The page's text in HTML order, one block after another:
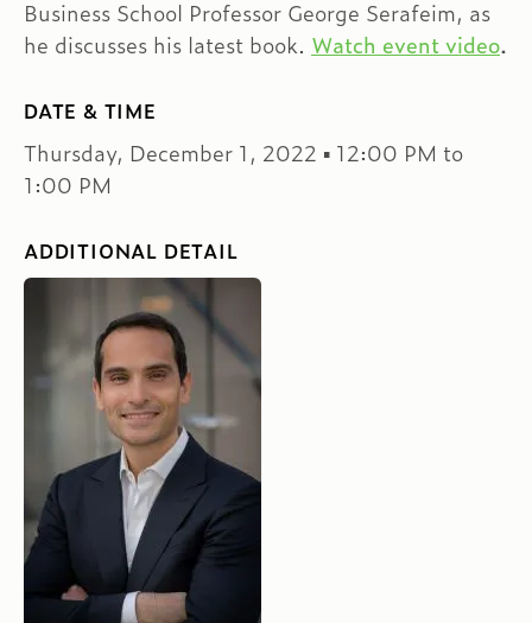
Business School Professor George Serafeim, as
he discusses his latest book. Watch event video.
DATE & TIME
Thursday, December 1, 2022 ▪ 12:00 PM to
1:00 PM
ADDITIONAL DETAIL